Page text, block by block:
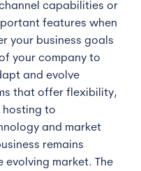
capabilities or
features when
your business goals
your company to
and evolve
that offer flexibility,
to
and market
remains
evolving market. The